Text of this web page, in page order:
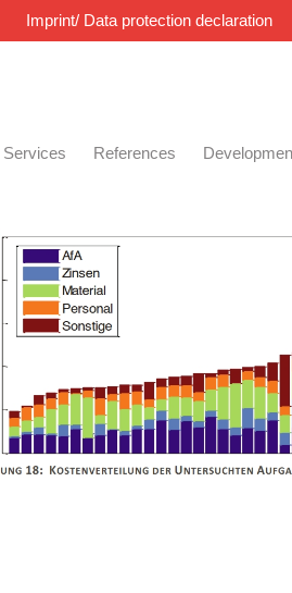
Imprint/ Data protection declaration
Services References